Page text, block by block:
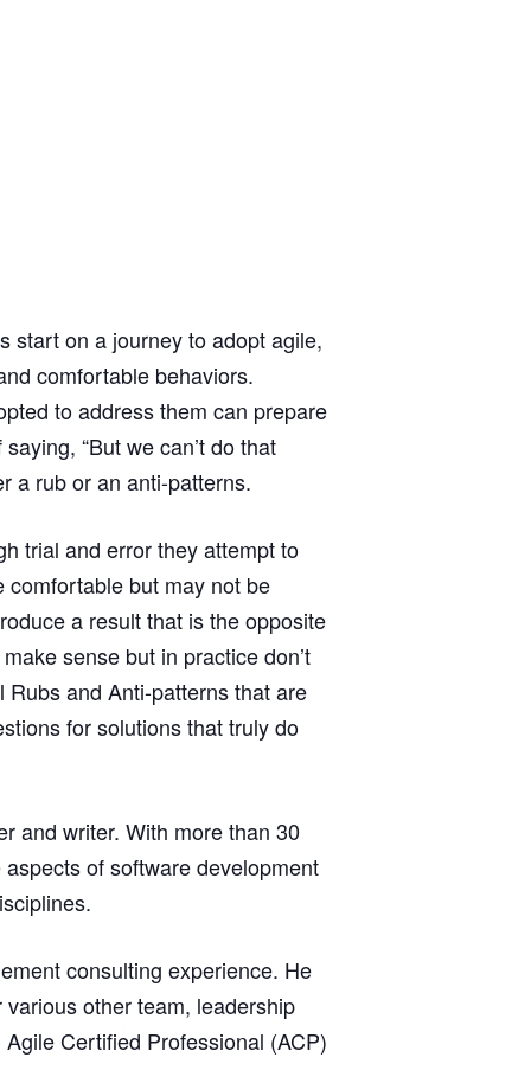
start on a journey to adopt agile,
comfortable behaviors.
to address them can prepare
“But we can’t do that
a rub or an anti-patterns.
trial and error they attempt to
comfortable but may not be
a result that is the opposite
sense but in practice don’t
and Anti-patterns that are
for solutions that truly do
and writer. With more than 30
of software development
consulting experience. He
other team, leadership
Certified Professional (ACP)